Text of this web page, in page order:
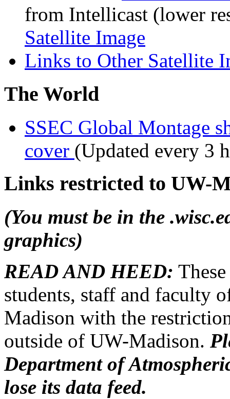
from Intellicast (lower
Satellite Image
Links to Other Satellite
The World
SSEC Global Montage
cover (Updated every 3
Links restricted to UW-
(You must be in the
graphics)
READ AND HEED:
students, staff and faculty
Madison with the
outside of UW-Madison.
Department of
lose its data feed.